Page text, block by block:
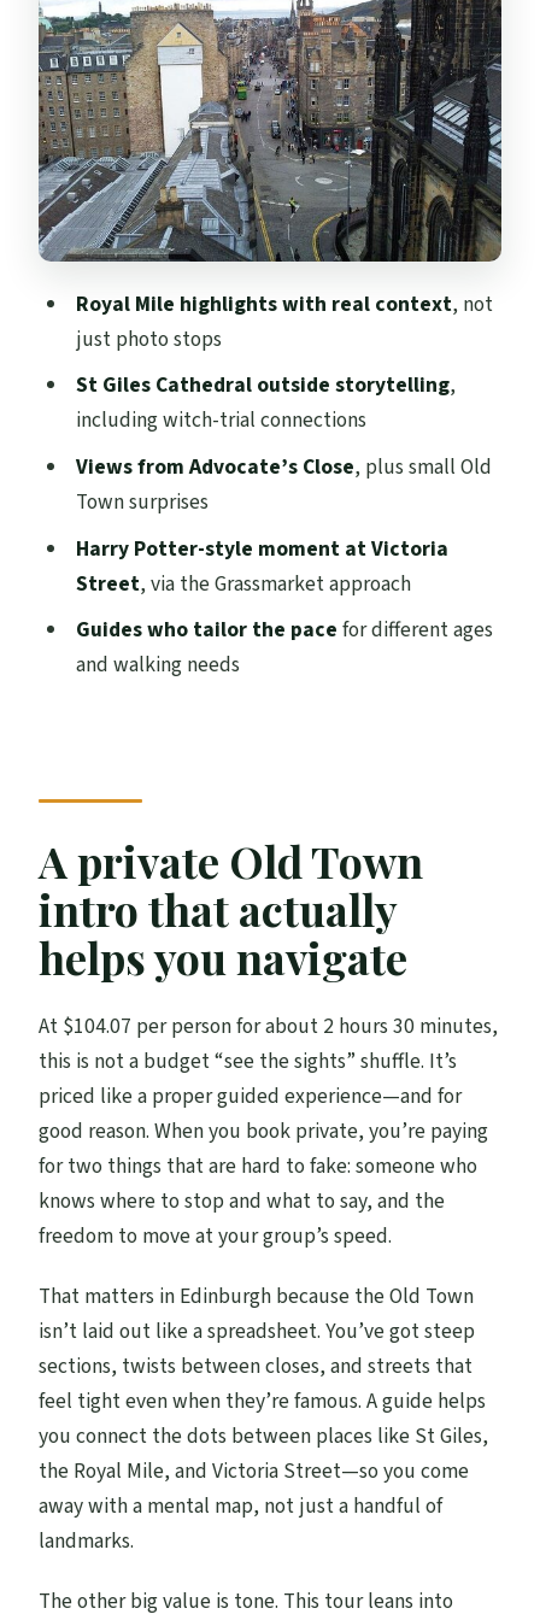
Victoria Street (the quick Harry Potter
moment)
Stop 3: Advocate’s Close—Old Town to
New Town views and real scandal
Stop 4: Deacon Brodie’s Tavern—
respectable by day, legend by night
Stop 5: Victoria Street—where locals
shop, plus why this street looks so good
How guides tailor the experience (and
why that’s worth the money)
Best times to go and how to plan your day
around it
What you should wear (because the
ground is part of the experience)
Is it worth $104.07 per person?
Should you book this Edinburgh private
walking tour?
Walking Tour?
Where does the tour start?
Do I need to pay admission at the stops?
Is this a private tour or a group tour?
What language is the tour offered in?
Will I get my tickets on my phone?
What is the cancellation window for a full
refund?
Royal Mile highlights with real context, not
just photo stops
St Giles Cathedral outside storytelling,
including witch-trial connections
Views from Advocate’s Close, plus small Old
Town surprises
Harry Potter-style moment at Victoria
Street, via the Grassmarket approach
Guides who tailor the pace for different ages
and walking needs
A private Old Town
intro that actually
helps you navigate
At $104.07 per person for about 2 hours 30 minutes,
this is not a budget “see the sights” shuffle. It’s
priced like a proper guided experience—and for
good reason. When you book private, you’re paying
for two things that are hard to fake: someone who
knows where to stop and what to say, and the
freedom to move at your group’s speed.
That matters in Edinburgh because the Old Town
isn’t laid out like a spreadsheet. You’ve got steep
sections, twists between closes, and streets that
feel tight even when they’re famous. A guide helps
you connect the dots between places like St Giles,
the Royal Mile, and Victoria Street—so you come
away with a mental map, not just a handful of
landmarks.
The other big value is tone. This tour leans into